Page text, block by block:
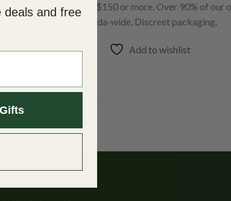
SHIPPING on orders $150 or more. Over 90% of our
3 business days Canada-wide. Discreet packaging.
Add to wishlist
deals and free